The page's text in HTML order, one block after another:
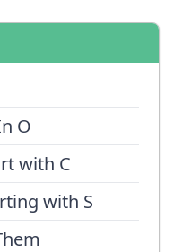
O
with C
with S